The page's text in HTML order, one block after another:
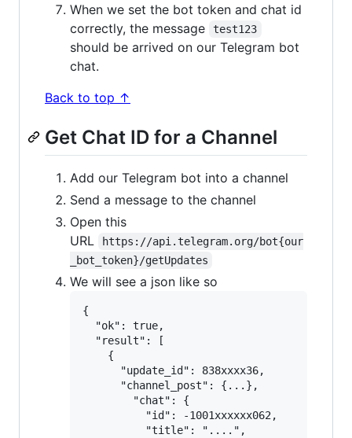
When we set the bot token and chat id
correctly, the message
test123
should be arrived on our Telegram bot
chat.
Back to top ↑
Get Chat ID for a Channel
Add our Telegram bot into a channel
Send a message to the channel
Open this
URL
https://api.telegram.org/bot{our
_bot_token}/getUpdates
We will see a json like so
{
  "ok": true,
  "result": [
    {
      "update_id": 838xxxx36,
      "channel_post": {...},
        "chat": {
          "id": -1001xxxxxx062,
          "title": "....",